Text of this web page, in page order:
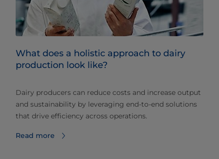
What does a holistic approach to dairy
production look like?
Dairy producers can reduce costs and increase output
and sustainability by leveraging end-to-end solutions
that drive efficiency across operations.
Read more